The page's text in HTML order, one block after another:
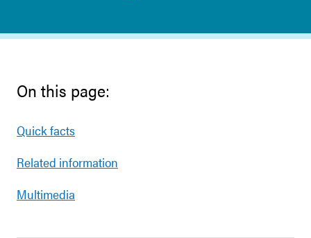
On this page:
Quick facts
Related information
Multimedia